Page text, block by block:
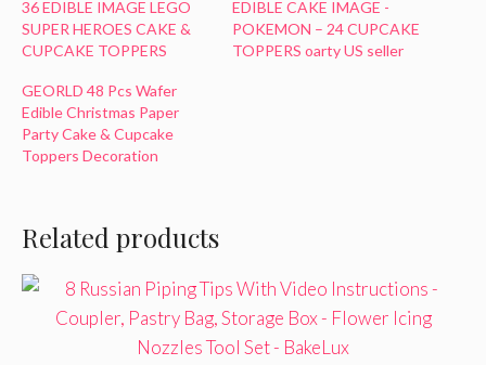
36 EDIBLE IMAGE LEGO
SUPER HEROES CAKE &
CUPCAKE TOPPERS
EDIBLE CAKE IMAGE -
POKEMON – 24 CUPCAKE
TOPPERS oarty US seller
GEORLD 48 Pcs Wafer
Edible Christmas Paper
Party Cake & Cupcake
Toppers Decoration
Related products